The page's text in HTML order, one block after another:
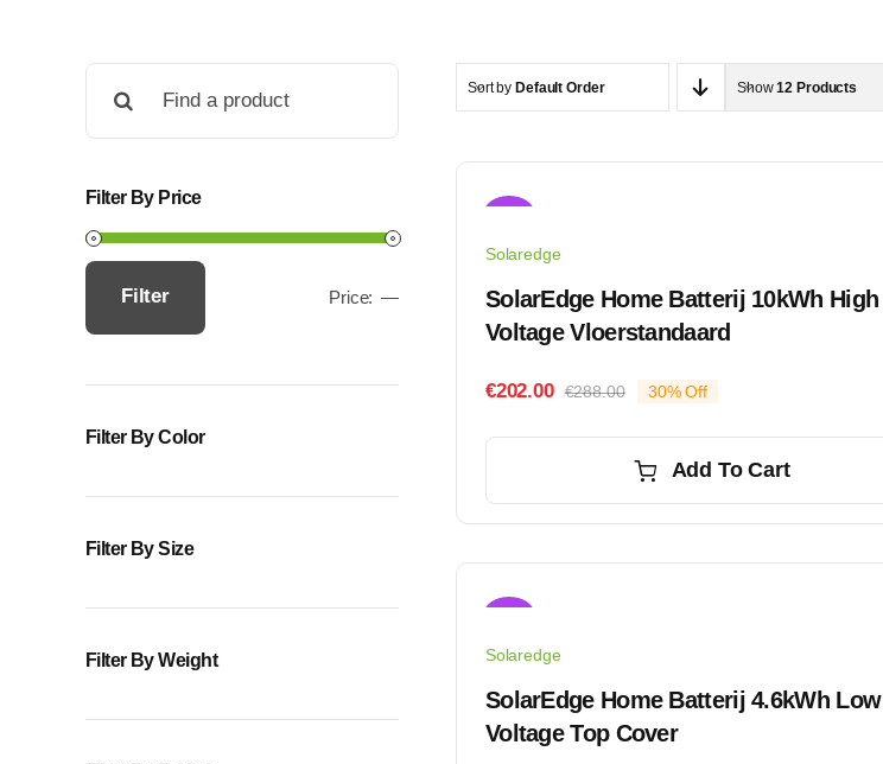
Filter By Price
Filter Price: —
Filter By Color
Filter By Size
Filter By Weight
Sort by Default Order Show12 Products
Solaredge
SolarEdge Home Batterij 10kWh High
Voltage Vloerstandaard
€288.00Original
€288.00.
€202.00
Current
€202.00.
30% Off
Add To Cart
Solaredge
SolarEdge Home Batterij 4.6kWh Low
Voltage Top Cover